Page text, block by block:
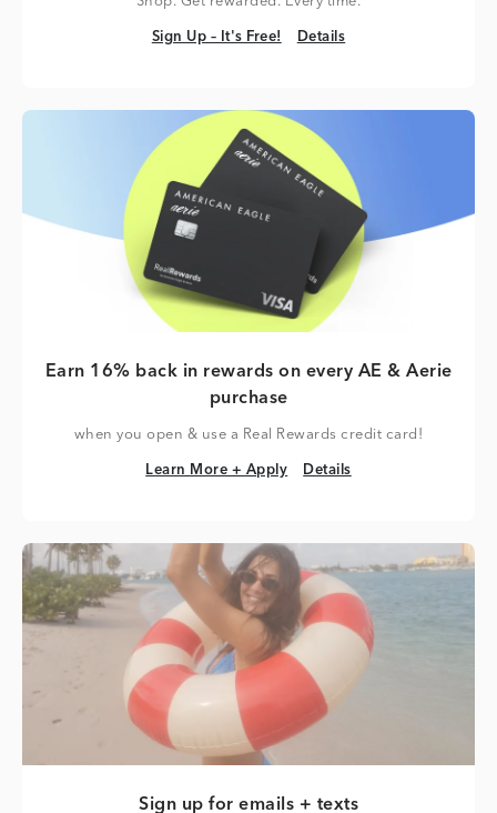
Sign Up – It's Free!
Sign Up – It's Free! Details
Details
Earn 16% back in rewards on every AE & Aerie
purchase
when you open & use a Real Rewards credit card!
Learn More + Apply
Learn More + Apply Details
Details
Sign up for emails + texts